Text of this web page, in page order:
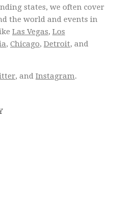
states, we often cover
the world and events in
Las Vegas, Los
, Chicago, Detroit, and
, and Instagram.